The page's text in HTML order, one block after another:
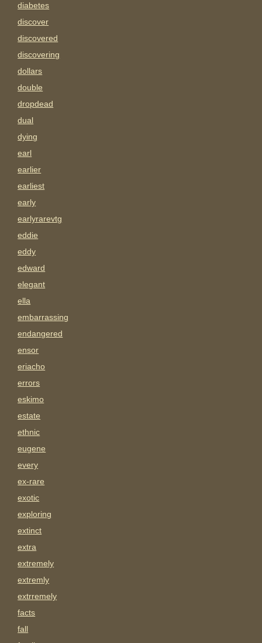
diabetes
discover
discovered
discovering
dollars
double
dropdead
dual
dying
earl
earlier
earliest
early
earlyrarevtg
eddie
eddy
edward
elegant
ella
embarrassing
endangered
ensor
eriacho
errors
eskimo
estate
ethnic
eugene
every
ex-rare
exotic
exploring
extinct
extra
extremely
extremly
extrremely
facts
fall